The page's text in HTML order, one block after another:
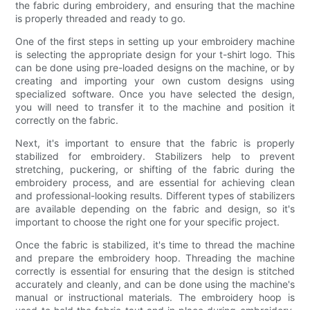
the fabric during embroidery, and ensuring that the machine
is properly threaded and ready to go.
One of the first steps in setting up your embroidery machine
is selecting the appropriate design for your t-shirt logo. This
can be done using pre-loaded designs on the machine, or by
creating and importing your own custom designs using
specialized software. Once you have selected the design,
you will need to transfer it to the machine and position it
correctly on the fabric.
Next, it's important to ensure that the fabric is properly
stabilized for embroidery. Stabilizers help to prevent
stretching, puckering, or shifting of the fabric during the
embroidery process, and are essential for achieving clean
and professional-looking results. Different types of stabilizers
are available depending on the fabric and design, so it's
important to choose the right one for your specific project.
Once the fabric is stabilized, it's time to thread the machine
and prepare the embroidery hoop. Threading the machine
correctly is essential for ensuring that the design is stitched
accurately and cleanly, and can be done using the machine's
manual or instructional materials. The embroidery hoop is